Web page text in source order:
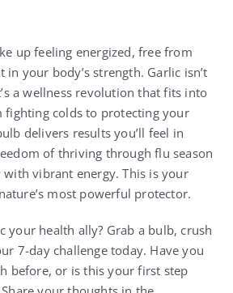
up feeling energized, free from
in your body’s strength. Garlic isn’t
a wellness revolution that fits into
fighting colds to protecting your
delivers results you’ll feel in
of thriving through flu season
vibrant energy. This is your
most powerful protector.
your health ally? Grab a bulb, crush
7-day challenge today. Have you
before, or is this your first step